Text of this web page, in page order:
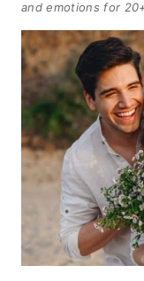
and emotions for